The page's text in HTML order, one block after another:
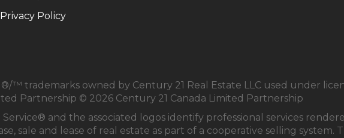
Privacy Policy
™ trademarks owned by Century 21 Real Estate LLC used under
Partnership © 2026 Century 21 Canada Limited Partnership
and the associated logos identify professional services
sale and lease of real estate as part of a cooperative selling system.